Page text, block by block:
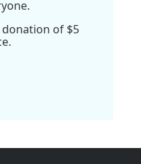
donation of $5